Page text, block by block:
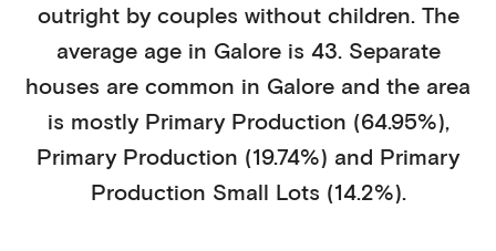
outrightby couples without children. The
average age in Galoreis 43. Separate
houses are common in Galore and the area
is mostly Primary Production (64.95%),
Primary Production (19.74%) and Primary
Production Small Lots (14.2%).